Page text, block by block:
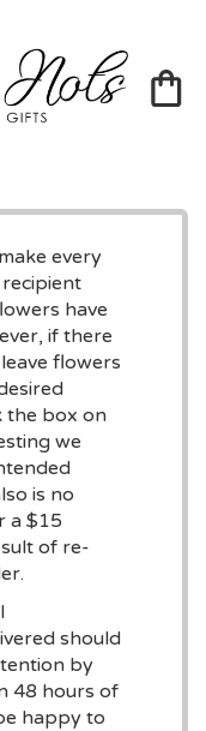
every
have
if there
flowers
the box on
we
is no
a $15
of re-
should
by
48 hours of
happy to